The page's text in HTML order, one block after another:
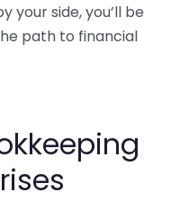
your side, you’ll be
path to financial